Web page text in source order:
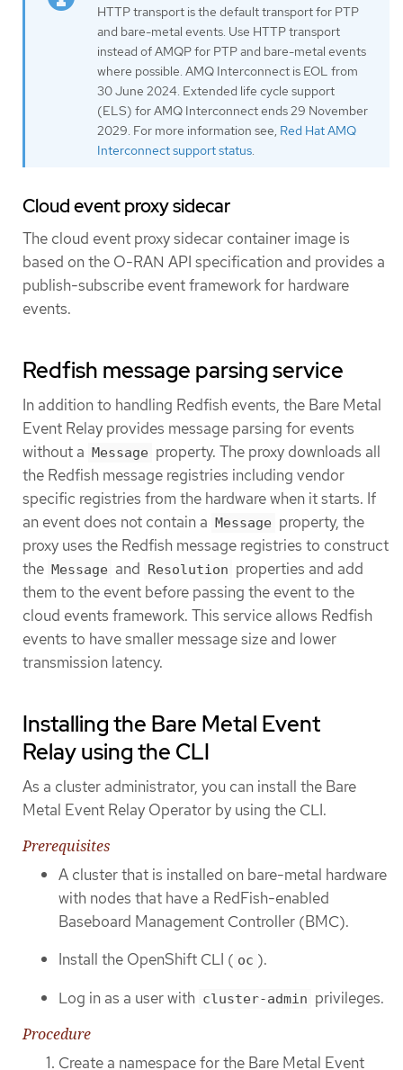
HTTP transport is the default transport for PTP
and bare-metal events. Use HTTP transport
instead of AMQP for PTP and bare-metal events
where possible. AMQ Interconnect is EOL from
30 June 2024. Extended life cycle support
(ELS) for AMQ Interconnect ends 29 November
2029. For more information see, Red Hat AMQ
Interconnect support status.
Cloud event proxy sidecar
The cloud event proxy sidecar container image is
based on the O-RAN API specification and provides a
publish-subscribe event framework for hardware
events.
Redfish message parsing service
In addition to handling Redfish events, the Bare Metal
Event Relay provides message parsing for events
without a
Message property. The proxy downloads all
the Redfish message registries including vendor
specific registries from the hardware when it starts. If
an event does not contain a
Message property, the
proxy uses the Redfish message registries to construct
the Message and Resolution properties and add
them to the event before passing the event to the
cloud events framework. This service allows Redfish
events to have smaller message size and lower
transmission latency.
Installing the Bare Metal Event
Relay using the CLI
As a cluster administrator, you can install the Bare
Metal Event Relay Operator by using the CLI.
Prerequisites
A cluster that is installed on bare-metal hardware
with nodes that have a RedFish-enabled
Baseboard Management Controller (BMC).
Install the OpenShift CLI ( oc ).
Log in as a user with cluster-admin privileges.
Procedure
Create a namespace for the Bare Metal Event